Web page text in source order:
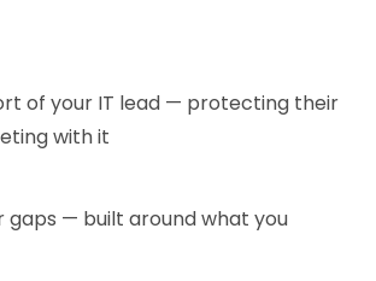
of your IT lead — protecting their
with it
gaps — built around what you